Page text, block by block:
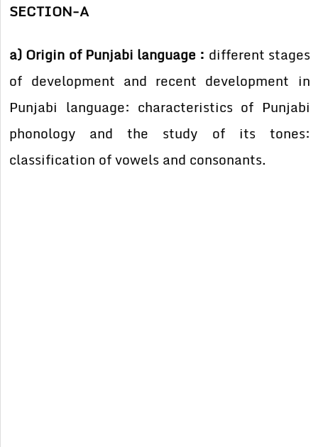
SECTION-A
a) Origin of Punjabi language : different stages
of development and recent development in
Punjabi language: characteristics of Punjabi
phonology and the study of its tones:
classification of vowels and consonants.